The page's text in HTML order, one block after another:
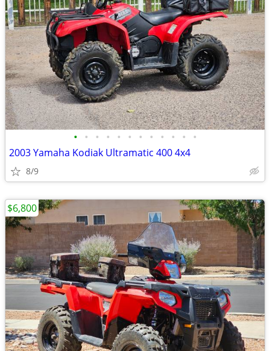
• • • • • • • • • • • •
2003 Yamaha Kodiak Ultramatic 400 4x4
8/9
$6,800